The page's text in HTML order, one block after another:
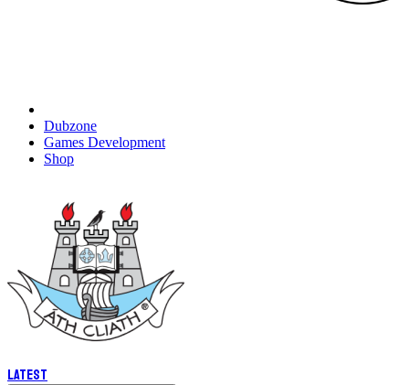
Dubzone
Games Development
Shop
Latest